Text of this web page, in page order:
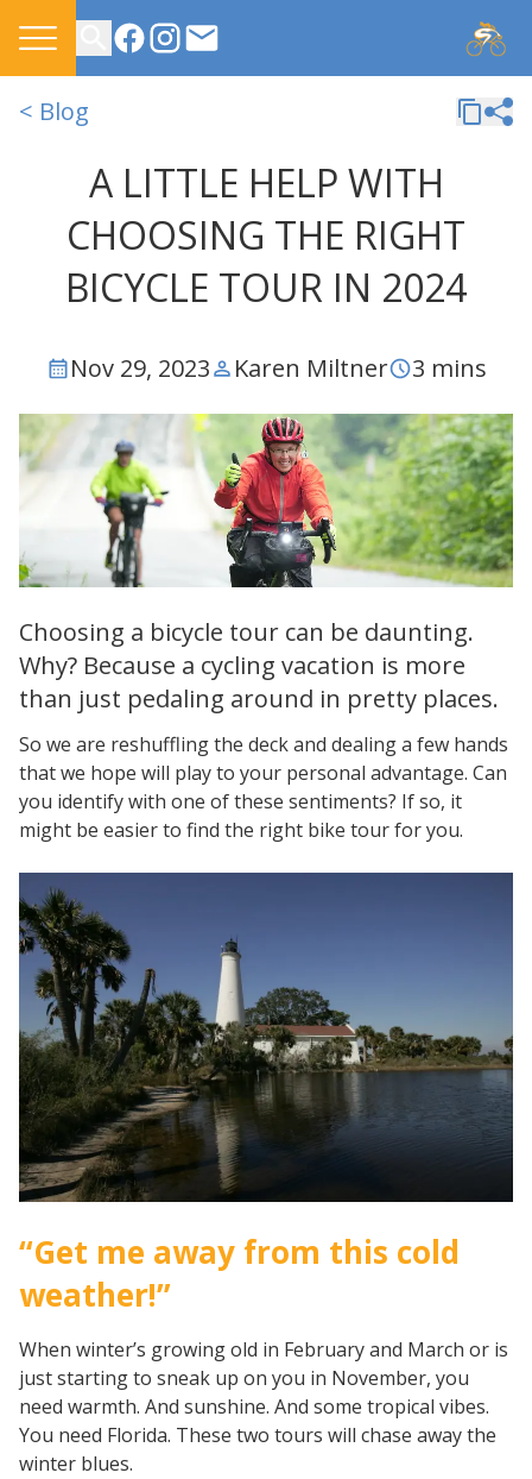
CONTACT US
< Blog
A LITTLE HELP WITH
CHOOSING THE RIGHT
BICYCLE TOUR IN 2024
Nov 29, 2023 Karen Miltner 3 mins
Choosing a bicycle tour can be daunting.
Why? Because a cycling vacation is more
than just pedaling around in pretty places.
So we are reshuffling the deck and dealing a few hands
that we hope will play to your personal advantage. Can
you identify with one of these sentiments? If so, it
might be easier to find the right bike tour for you.
“Get me away from this cold
weather!”
When winter’s growing old in February and March or is
just starting to sneak up on you in November, you
need warmth. And sunshine. And some tropical vibes.
You need Florida. These two tours will chase away the
winter blues.